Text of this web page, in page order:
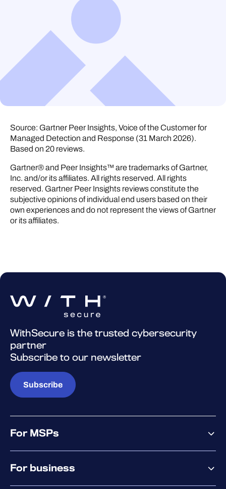
Source: Gartner Peer Insights, Voice of the Customer for
Managed Detection and Response (31 March 2026).
Based on 20 reviews.
Gartner® and Peer Insights™ are trademarks of Gartner,
Inc. and/or its affiliates. All rights reserved. All rights
reserved. Gartner Peer Insights reviews constitute the
subjective opinions of individual end users based on their
own experiences and do not represent the views of Gartner
or its affiliates.
WithSecure is the trusted cybersecurity
partner
Subscribe to our newsletter
Subscribe
For MSPs
MSP platform
Pricing
For business